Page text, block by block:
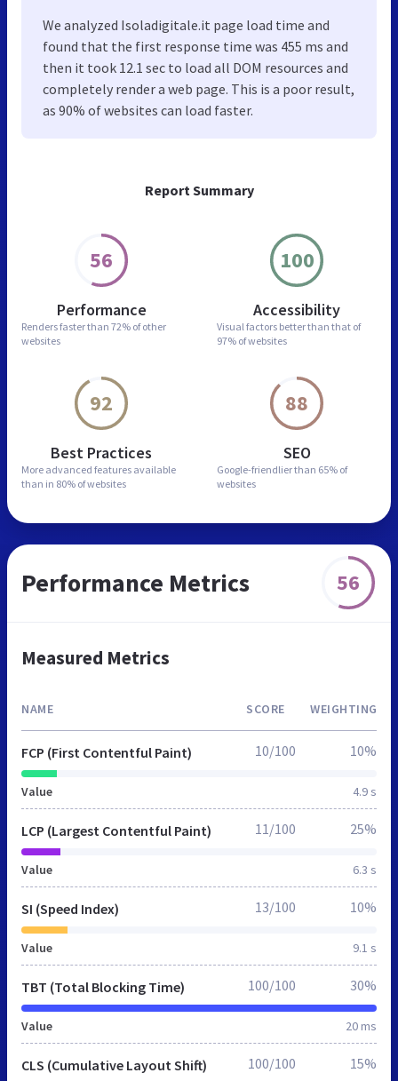
Report Summary
56
Performance
Renders faster than 72% of other
websites
100
Accessibility
Visual factors better than that of
97% of websites
92
Best Practices
More advanced features available
than in 80% of websites
88
SEO
Google-friendlier than 65% of
websites
We analyzed Isoladigitale.it page load time and
found that the first response time was 455 ms and
then it took 12.1 sec to load all DOM resources and
completely render a web page. This is a poor result,
as 90% of websites can load faster.
Performance Metrics 56
Measured Metrics
NAME SCORE WEIGHTING
FCP (First Contentful Paint)
Value 4.9 s
10/100 10%
LCP (Largest Contentful Paint)
Value 6.3 s
11/100 25%
SI (Speed Index)
Value 9.1 s
13/100 10%
TBT (Total Blocking Time)
Value 20 ms
100/100 30%
CLS (Cumulative Layout Shift) 100/100 15%